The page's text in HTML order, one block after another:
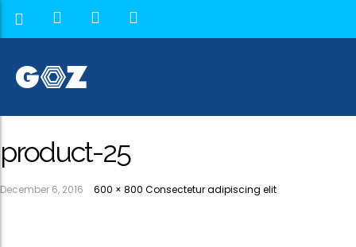
product-25
December 6, 2016 600 × 800 Consectetur adipiscing elit